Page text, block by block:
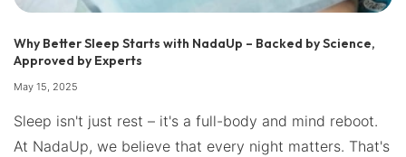
Why Better Sleep Starts with NadaUp – Backed by Science,
Approved by Experts
May 15, 2025
Sleep isn't just rest – it's a full-body and mind reboot.
At NadaUp, we believe that every night matters. That's